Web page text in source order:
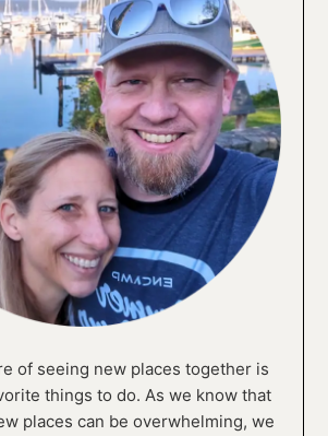
of seeing new places together is
things to do. As we know that
places can be overwhelming, we